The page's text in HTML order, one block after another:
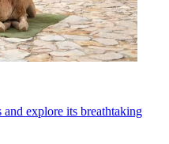
explore its breathtaking